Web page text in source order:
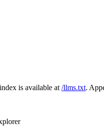
is available at /llms.txt.